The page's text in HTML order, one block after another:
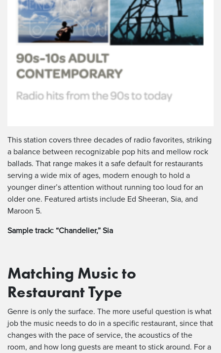
This station covers three decades of radio favorites, striking
a balance between recognizable pop hits and mellow rock
ballads. That range makes it a safe default for restaurants
serving a wide mix of ages, modern enough to hold a
younger diner’s attention without running too loud for an
older one. Featured artists include Ed Sheeran, Sia, and
Maroon 5.
Sample track: “Chandelier,” Sia
Matching Music to
Restaurant Type
Genre is only the surface. The more useful question is what
job the music needs to do in a specific restaurant, since that
changes with the pace of service, the acoustics of the
room, and how long guests are meant to stick around. For a